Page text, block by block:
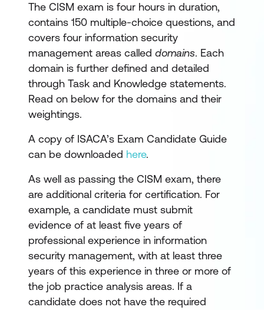
The CISM exam is four hours in duration,
contains 150 multiple-choice questions, and
covers four information security
management areas called domains. Each
domain is further defined and detailed
through Task and Knowledge statements.
Read on below for the domains and their
weightings.
A copy of ISACA’s Exam Candidate Guide
can be downloaded here.
As well as passing the CISM exam, there
are additional criteria for certification. For
example, a candidate must submit
evidence of at least five years of
professional experience in information
security management, with at least three
years of this experience in three or more of
the job practice analysis areas. If a
candidate does not have the required